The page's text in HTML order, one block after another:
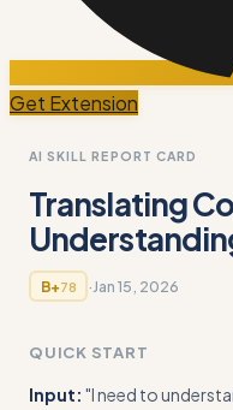
Get Extension
AI SKILL REPORT CARD
Translating
B+78 ·Jan 15, 2026
QUICK START
Input: "I need to